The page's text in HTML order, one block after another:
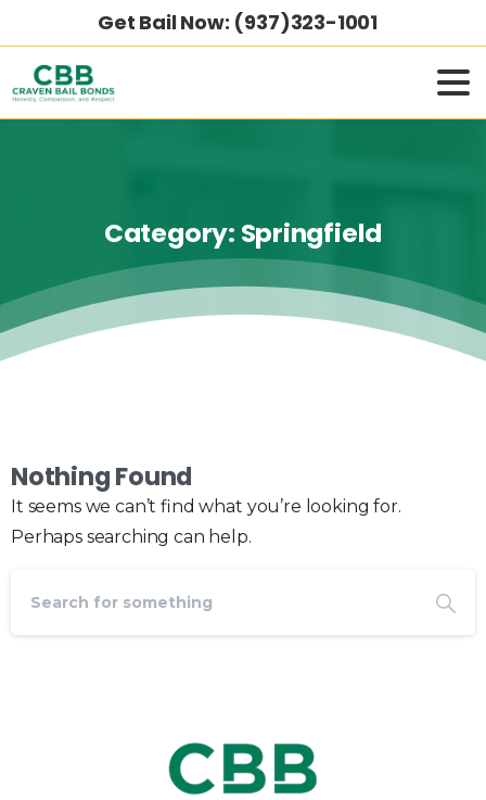
Get Bail Now: (937)323-1001
Category: Springfield
Nothing Found
It seems we can’t find what you’re looking for.
Perhaps searching can help.